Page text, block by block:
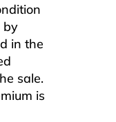
by
in the
sale.
is